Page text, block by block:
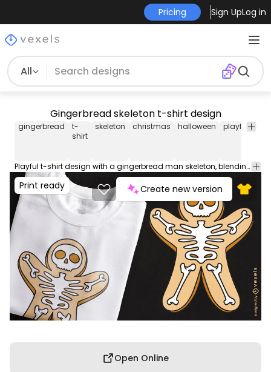
Pricing Sign UpLog in
All
Gingerbread skeleton t-shirt design
gingerbread
t-
shirt
skeleton christmas halloween playful
Playful t-shirt design with a gingerbread man skeleton, blending Halloween and Christmas vibes. Can be used on t-shirts, hoodies, and any other merchandise. Ready to use on Merch by Amazon, and other print-on-demand platforms like Redbubble, Teespring, Printful and others.
Print ready Create new version
Open Online